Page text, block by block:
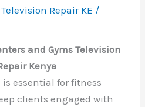
Television Repair KE /
and Gyms Television
Kenya
essential for fitness
clients engaged with